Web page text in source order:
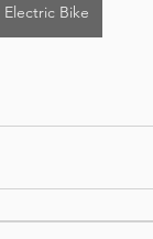
Electric Bike